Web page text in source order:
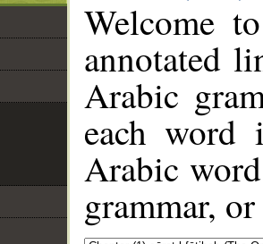
Welcome
annotated
Arabic
each
Arabic
grammar,